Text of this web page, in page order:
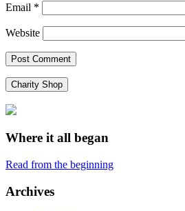
Email *
Website
Charity Shop
Where it all began
Read from the beginning
Archives